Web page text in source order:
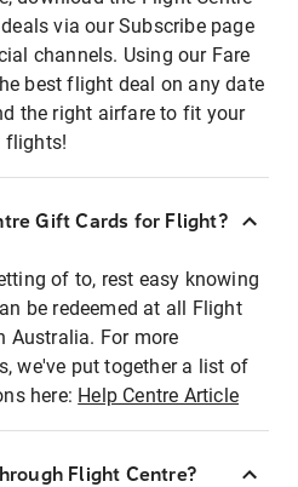
via our Subscribe page
channels. Using our Fare
best flight deal on any date
the right airfare to fit your
flights!
Gift Cards for Flight?
of to, rest easy knowing
be redeemed at all Flight
Australia. For more
we've put together a list of
here: Help Centre Article
Flight Centre?